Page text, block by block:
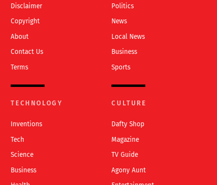
Disclaimer
Copyright
About
Contact Us
Terms
Politics
News
Local News
Business
Sports
TECHNOLOGY
Inventions
Tech
Science
Business
CULTURE
Dafty Shop
Magazine
TV Guide
Agony Aunt